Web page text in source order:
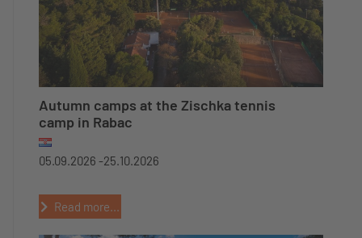
Autumn camps at the Zischka tennis
camp in Rabac
05.09.2026 -25.10.2026
Read more...